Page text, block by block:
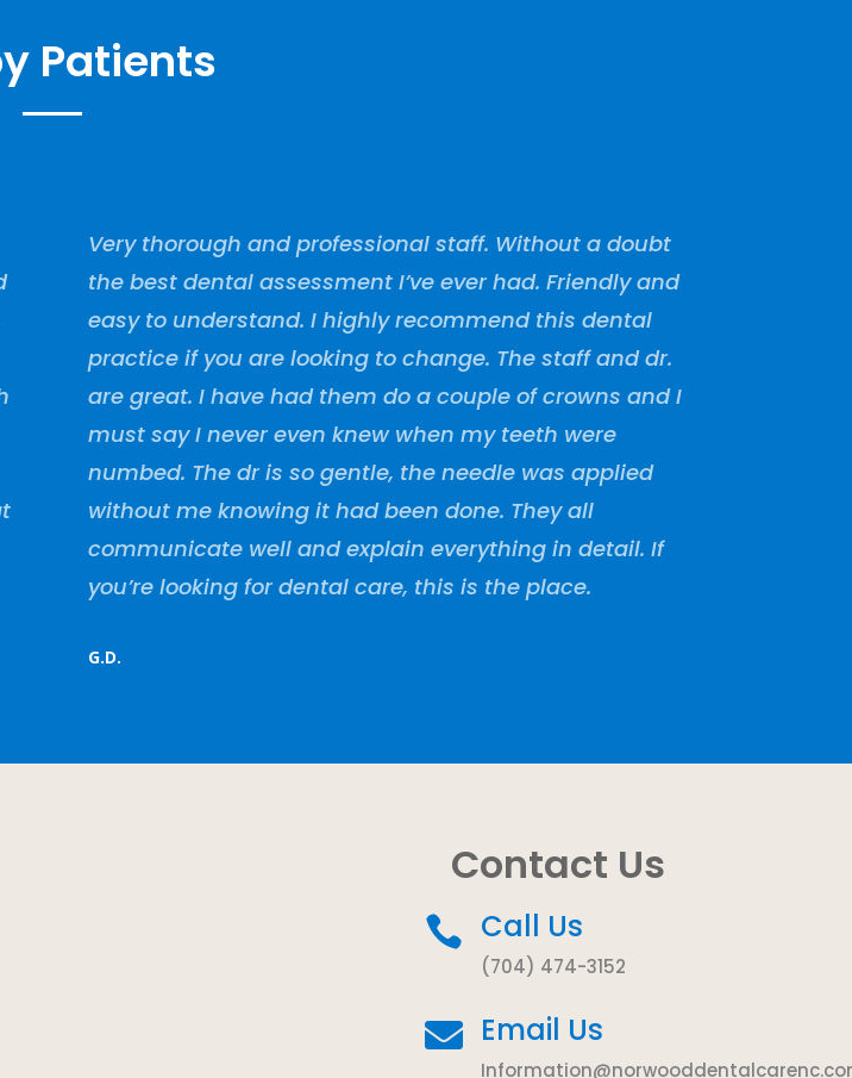
Patients
Very thorough and professional staff. Without a doubt
the best dental assessment I’ve ever had. Friendly and
easy to understand. I highly recommend this dental
practice if you are looking to change. The staff and dr.
are great. I have had them do a couple of crowns and I
must say I never even knew when my teeth were
numbed. The dr is so gentle, the needle was applied
without me knowing it had been done. They all
communicate well and explain everything in detail. If
you’re looking for dental care, this is the place.
G.D.
Contact Us
 Call Us
(704) 474-3152
 Email Us